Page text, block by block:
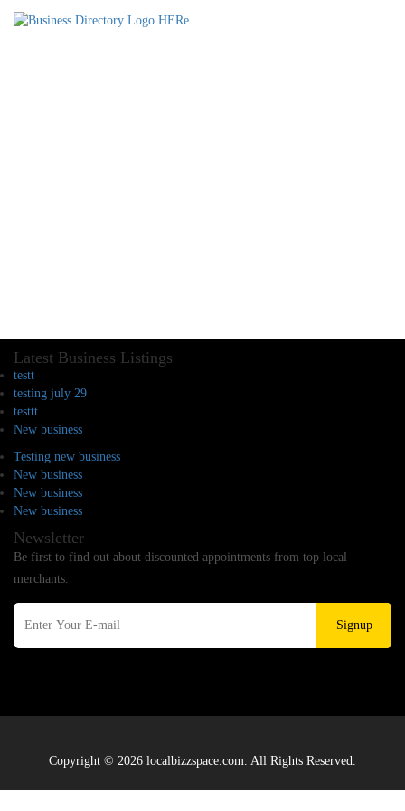
Latest Business Listings
testt
testing july 29
testtt
New business
Testing new business
New business
New business
New business
Newsletter
Be first to find out about discounted appointments from top local
merchants.
Signup
Copyright © 2026 localbizzspace.com. All Rights Reserved.